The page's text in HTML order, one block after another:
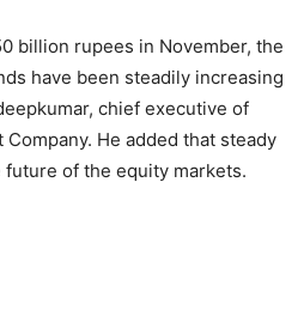
billion rupees in November, the
have been steadily increasing
chief executive of
Company. He added that steady
of the equity markets.